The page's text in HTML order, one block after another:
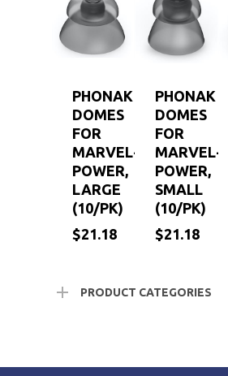
PHONAK
DOMES
FOR
MARVEL-
POWER,
LARGE
(10/PK)
$21.18
$21.18
PHONAK
DOMES
FOR
MARVEL-
POWER,
SMALL
(10/PK)
$21.18
$21.18
PRODUCT CATEGORIES